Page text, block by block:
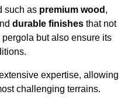
such as premium wood ,
durable finishes that not
but also ensure its
expertise, allowing
challenging terrains.